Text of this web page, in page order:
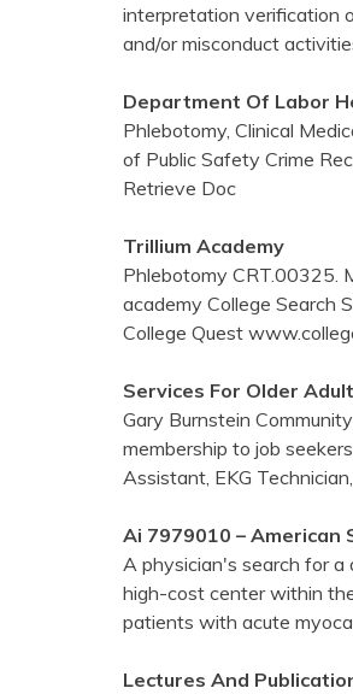
interpretation verification
and/or misconduct
Department Of Labor
Phlebotomy, Clinical
of Public Safety Crime
Retrieve Doc
Trillium Academy
Phlebotomy CRT.00325.
academy College Search
College Quest
Services For Older
Gary Burnstein
membership to job
Assistant, EKG
Ai 7979010 – American
A physician's search for a
high-cost center within
patients with acute
Lectures And